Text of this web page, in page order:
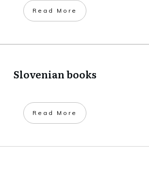
​Read More
Slovenian books
​Read More